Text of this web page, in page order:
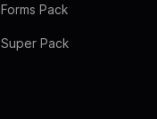
Forms Pack
Super Pack